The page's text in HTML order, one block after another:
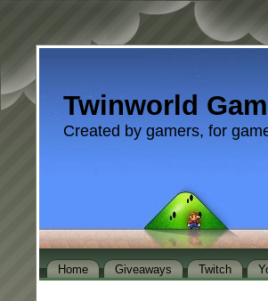
Twinworld
Created by gamers, for
Home Giveaways Twitch